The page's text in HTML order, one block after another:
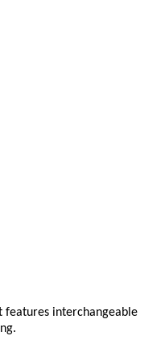
features interchangeable